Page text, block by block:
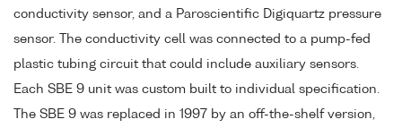
conductivity sensor, and a Paroscientific Digiquartz pressure
sensor. The conductivity cell was connected to a pump-fed
plastic tubing circuit that could include auxiliary sensors.
Each SBE 9 unit was custom built to individual specification.
The SBE 9 was replaced in 1997 by an off-the-shelf version,